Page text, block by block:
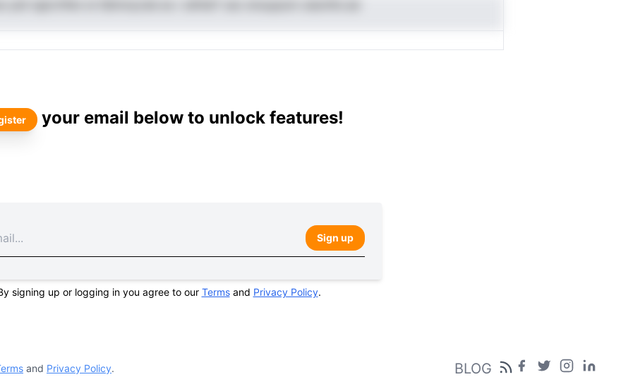
your email below to unlock features!
Sign up
signing up or logging in you agree to our Termsand Privacy Policy.
and Privacy Policy. BLOG